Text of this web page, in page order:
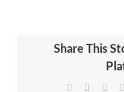
CERTIFICATION
NEWS & INSIGHTS
Share This
Facebook